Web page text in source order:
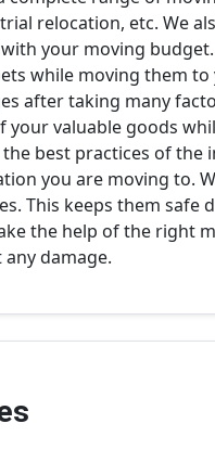
relocation, etc. We
your moving
while moving them
after taking many
your valuable goods
best practices of the
you are moving to.
This keeps them safe
the help of the right
damage.